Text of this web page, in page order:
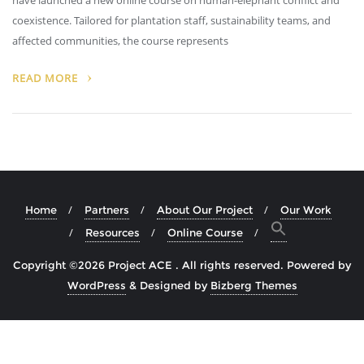
coexistence. Tailored for plantation staff, sustainability teams, and
affected communities, the course represents
READ MORE
Home Partners About Our Project
Our Work
Resources
Online Course
Copyright ©2026 Project ACE . All rights reserved. Powered by
WordPress & Designed by Bizberg Themes